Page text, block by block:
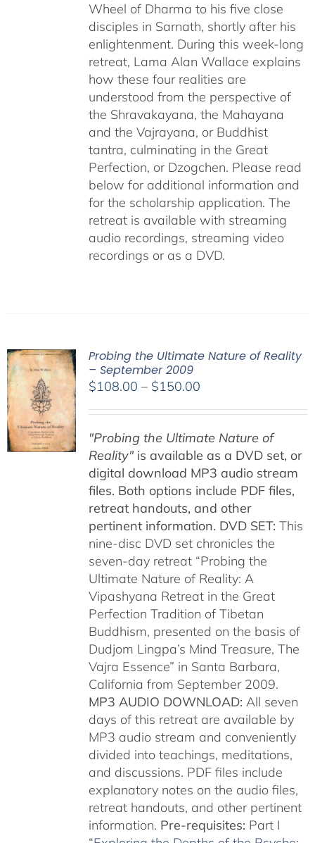
Wheel of Dharma to his five close
disciples in Sarnath, shortly after his
enlightenment. During this week-long
retreat, Lama Alan Wallace explains
how these four realities are
understood from the perspective of
the Shravakayana, the Mahayana
and the Vajrayana, or Buddhist
tantra, culminating in the Great
Perfection, or Dzogchen. Please read
below for additional information and
for the scholarship application. The
retreat is available with streaming
audio recordings, streaming video
recordings or as a DVD.
Probing the Ultimate Nature of Reality
– September 2009
$108.00 – $150.00Price
through
$150.00
"Probing the Ultimate Nature of
Reality"is available as a DVD set, or
digital download MP3 audio stream
files. Both options include PDF files,
retreat handouts, and other
pertinent information. DVD SET: This
nine-disc DVD set chronicles the
seven-day retreat “Probing the
Ultimate Nature of Reality: A
Vipashyana Retreat in the Great
Perfection Tradition of Tibetan
Buddhism, presented on the basis of
Dudjom Lingpa’s Mind Treasure, The
Vajra Essence” in Santa Barbara,
California from September 2009.
MP3 AUDIO DOWNLOAD: All seven
days of this retreat are available by
MP3 audio stream and conveniently
divided into teachings, meditations,
and discussions. PDF files include
explanatory notes on the audio files,
retreat handouts, and other pertinent
information. Pre-requisites: Part I